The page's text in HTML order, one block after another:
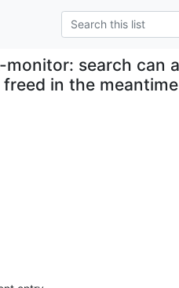
monitor: search can
freed in the meantime